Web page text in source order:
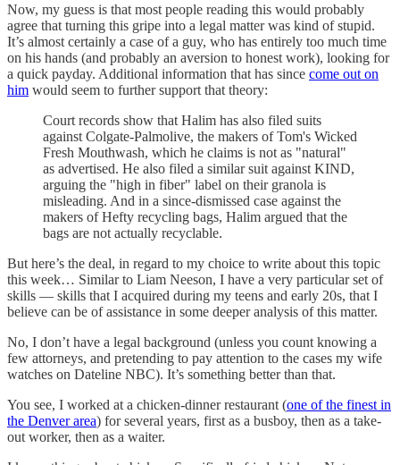
Now, my guess is that most people reading this would probably
agree that turning this gripe into a legal matter was kind of stupid.
It’s almost certainly a case of a guy, who has entirely too much time
on his hands (and probably an aversion to honest work), looking for
a quick payday. Additional information that has since come out on
him would seem to further support that theory:
Court records show that Halim has also filed suits
against Colgate-Palmolive, the makers of Tom's Wicked
Fresh Mouthwash, which he claims is not as "natural"
as advertised. He also filed a similar suit against KIND,
arguing the "high in fiber" label on their granola is
misleading. And in a since-dismissed case against the
makers of Hefty recycling bags, Halim argued that the
bags are not actually recyclable.
But here’s the deal, in regard to my choice to write about this topic
this week… Similar to Liam Neeson, I have a very particular set of
skills — skills that I acquired during my teens and early 20s, that I
believe can be of assistance in some deeper analysis of this matter.
No, I don’t have a legal background (unless you count knowing a
few attorneys, and pretending to pay attention to the cases my wife
watches on Dateline NBC). It’s something better than that.
You see, I worked at a chicken-dinner restaurant (one of the finest in
the Denver area) for several years, first as a busboy, then as a take-
out worker, then as a waiter.